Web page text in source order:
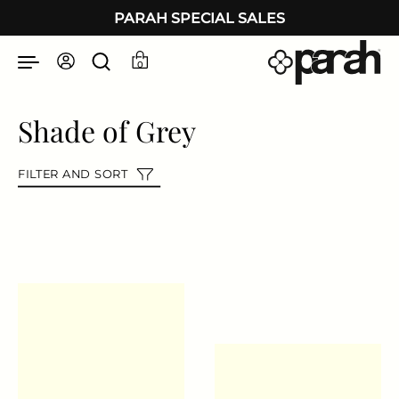
PARAH SPECIAL SALES
0
Shade of Grey
FILTER AND SORT